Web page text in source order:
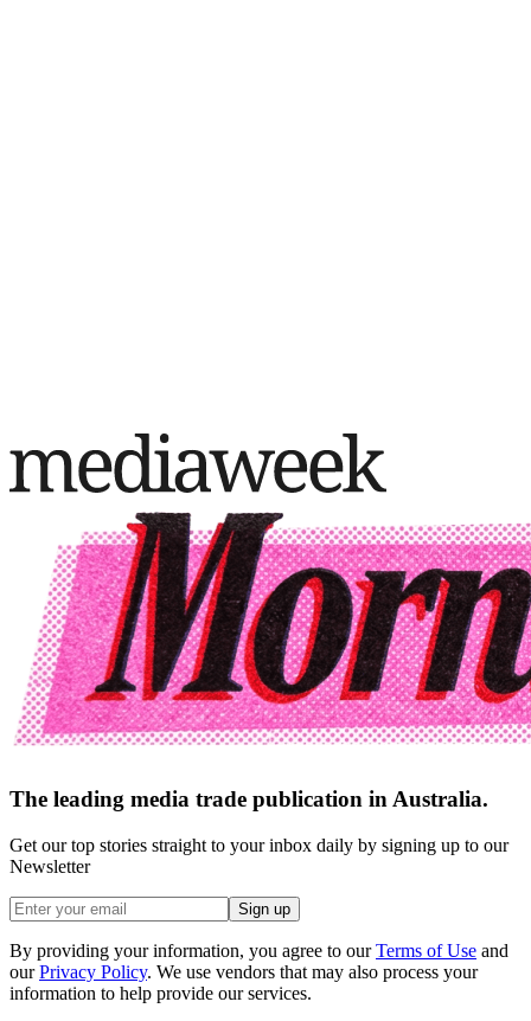
The leading media trade publication in Australia.
Get our top stories straight to your inbox daily by signing up to our
Newsletter
Sign up
By providing your information, you agree to our Terms of Use and
our Privacy Policy. We use vendors that may also process your
information to help provide our services.